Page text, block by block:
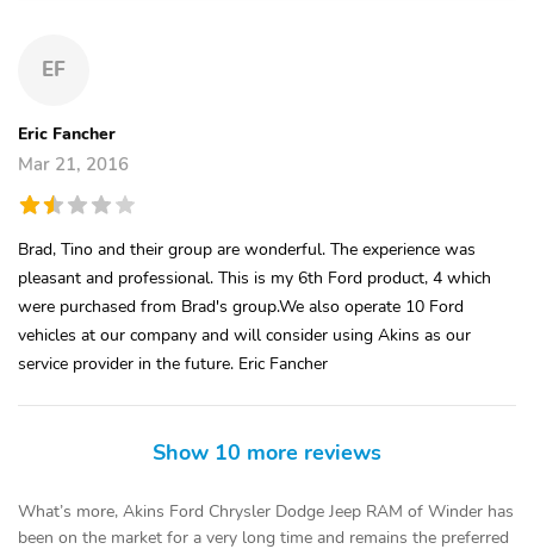
EF
Eric Fancher
Mar 21, 2016
Brad, Tino and their group are wonderful. The experience was
pleasant and professional. This is my 6th Ford product, 4 which
were purchased from Brad's group.We also operate 10 Ford
vehicles at our company and will consider using Akins as our
service provider in the future. Eric Fancher
Show 10 more reviews
What’s more, Akins Ford Chrysler Dodge Jeep RAM of Winder has
been on the market for a very long time and remains the preferred